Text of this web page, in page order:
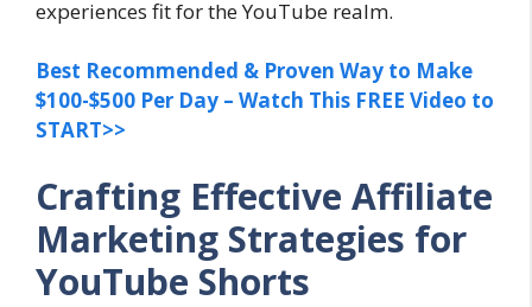
experiences fit for the YouTube realm.
Best Recommended & Proven Way to Make
$100-$500 Per Day – Watch This FREE Video to
START>>
Crafting Effective Affiliate
Marketing Strategies for
YouTube Shorts